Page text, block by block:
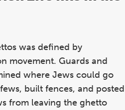
was defined by
movement. Guards and
where Jews could go
built fences, and posted
from leaving the ghetto